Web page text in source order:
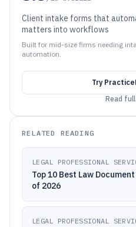
Client intake forms that
matters into workflows
Built for mid-size firms needing
automation.
Try
Read
RELATED READING
LEGAL PROFESSIONAL
Top 10 Best Law
of 2026
LEGAL PROFESSIONAL